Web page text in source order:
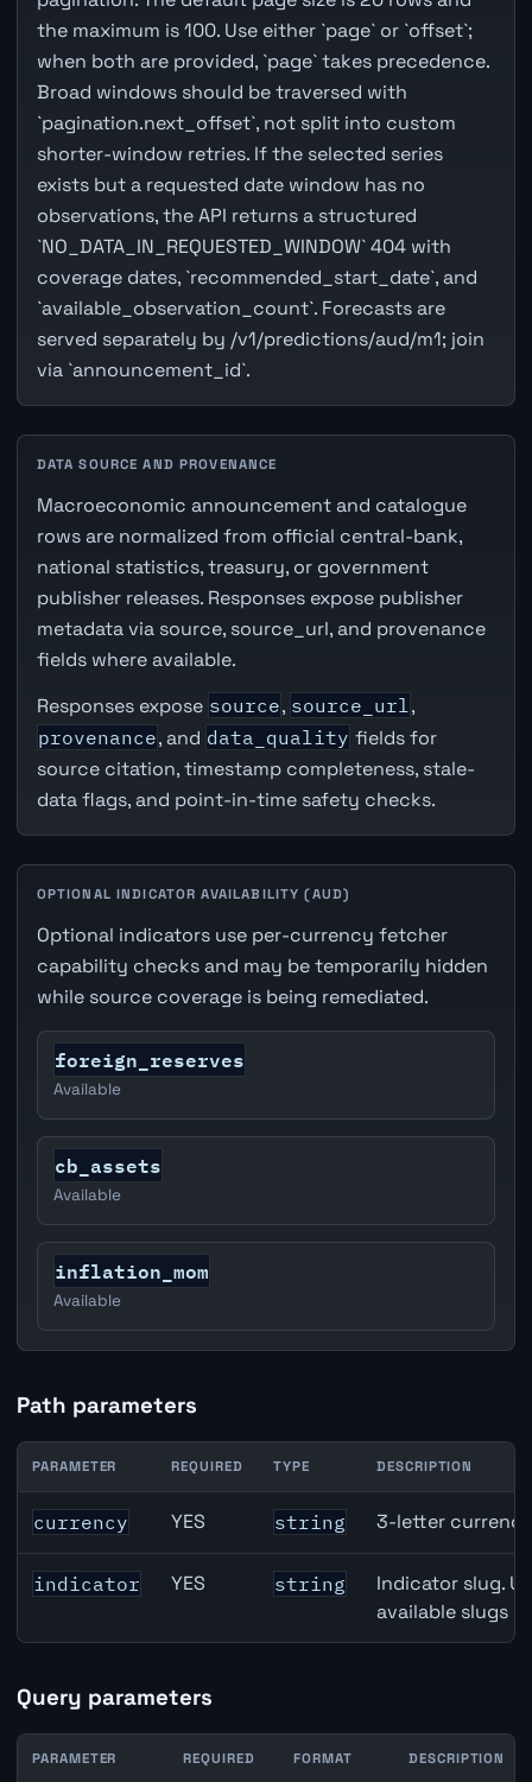
the maximum is 100. Use either `page` or `offset`;
when both are provided, `page` takes precedence.
Broad windows should be traversed with
`pagination.next_offset`, not split into custom
shorter-window retries. If the selected series
exists but a requested date window has no
observations, the API returns a structured
`NO_DATA_IN_REQUESTED_WINDOW` 404 with
coverage dates, `recommended_start_date`, and
`available_observation_count`. Forecasts are
served separately by /v1/predictions/aud/m1; join
via `announcement_id`.
DATA SOURCE AND PROVENANCE
Macroeconomic announcement and catalogue
rows are normalized from official central-bank,
national statistics, treasury, or government
publisher releases. Responses expose publisher
metadata via source, source_url, and provenance
fields where available.
Responses expose source, source_url,
provenance, and data_quality fields for
source citation, timestamp completeness, stale-
data flags, and point-in-time safety checks.
OPTIONAL INDICATOR AVAILABILITY (AUD)
Optional indicators use per-currency fetcher
capability checks and may be temporarily hidden
while source coverage is being remediated.
foreign_reserves
Available
cb_assets
Available
inflation_mom
Available
Path parameters
Australia Narrow Money (M1) API path parameters
PARAMETER REQUIRED TYPE DESCRIPTION
currency YES string 3-letter
indicator YES string
Indicator slug.
available slugs
Query parameters
PARAMETER REQUIRED FORMAT DESCRIPTION